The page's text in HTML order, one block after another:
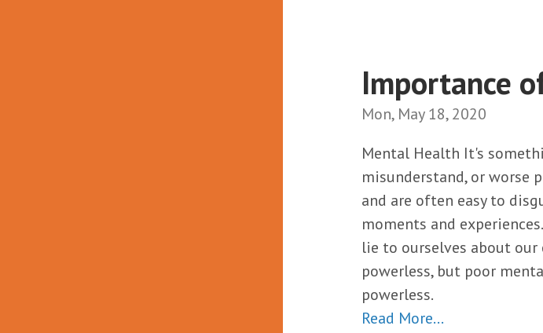
Importance
Mon, May 18, 2020
Mental Health It's
misunderstand, or worse
and are often easy to
moments and
lie to ourselves about
powerless, but poor
powerless.
Read More…